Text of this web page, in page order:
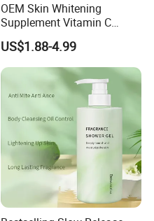
OEM Skin Whitening
Supplement Vitamin C
Capsule Anti Aging Skin
Glut Athione Collagen
Supplement
US$1.88-4.99